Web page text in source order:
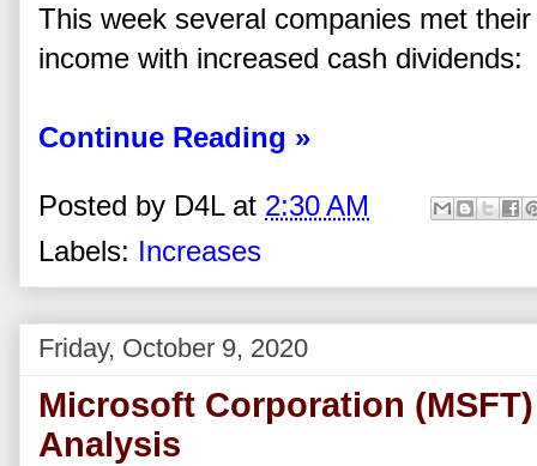
This week several companies met
income with increased cash dividends:
Continue Reading »
Posted by D4L at 2:30 AM
Labels: Increases
Friday, October 9, 2020
Microsoft Corporation
Analysis